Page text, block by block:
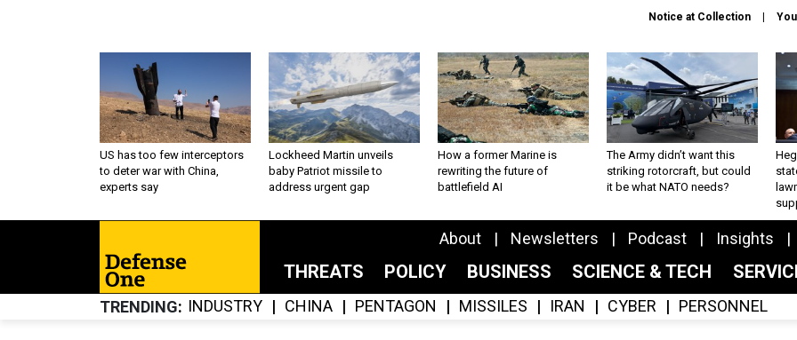
Notice at Collection
US has too few interceptors
to deter war with China,
experts say
Lockheed Martin unveils
baby Patriot missile to
address urgent gap
How a former Marine is
rewriting the future of
battlefield AI
The Army didn’t want this
striking rotorcraft, but could
it be what NATO needs?
About Newsletters Podcast Insights
THREATS POLICY BUSINESS SCIENCE & TECH
TRENDING INDUSTRY CHINA PENTAGON MISSILES IRAN CYBER PERSONNEL